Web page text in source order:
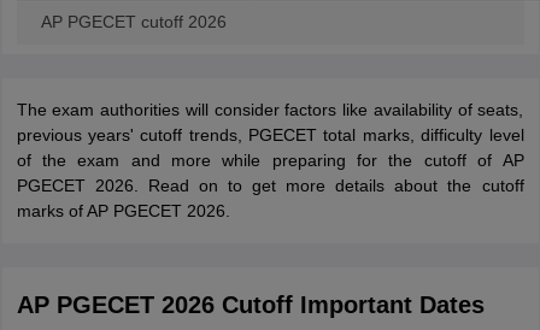
AP PGECET cutoff 2026
The exam authorities will consider factors like availability of seats,
previous years' cutoff trends, PGECET total marks, difficulty level
of the exam and more while preparing for the cutoff of AP
PGECET 2026. Read on to get more details about the cutoff
marks of AP PGECET 2026.
AP PGECET 2026 Cutoff Important Dates